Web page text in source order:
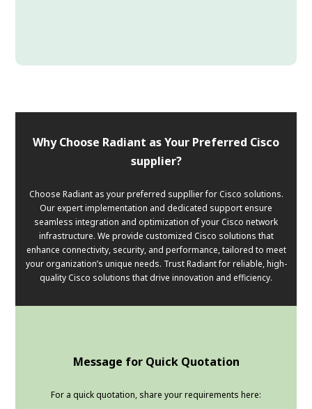
Why Choose Radiant as Your Preferred Cisco
supplier?
Choose Radiant as your preferred suppllier for Cisco solutions.
Our expert implementation and dedicated support ensure
seamless integration and optimization of your Cisco network
infrastructure. We provide customized Cisco solutions that
enhance connectivity, security, and performance, tailored to meet
your organization’s unique needs. Trust Radiant for reliable, high-
quality Cisco solutions that drive innovation and efficiency.
Message for Quick Quotation
For a quick quotation, share your requirements here: